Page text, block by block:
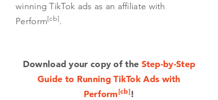
winning TikTok ads as an affiliate with
Perform[cb].
Download your copy of the Step-by-Step
Guide to Running TikTok Ads with
Perform[cb]!